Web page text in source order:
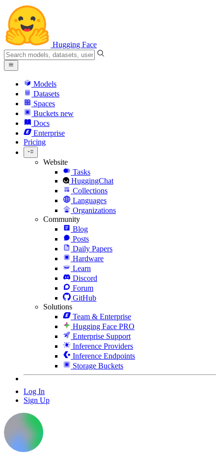
Hugging Face
Models
Datasets
Spaces
Buckets new
Docs
Enterprise
Pricing
Website
Tasks
HuggingChat
Collections
Languages
Organizations
Community
Blog
Posts
Daily Papers
Hardware
Learn
Discord
Forum
GitHub
Solutions
Team & Enterprise
Hugging Face PRO
Enterprise Support
Inference Providers
Inference Endpoints
Storage Buckets
Log In
Sign Up